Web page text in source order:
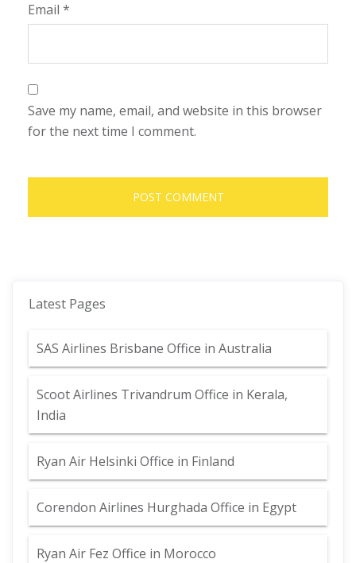
Email *
Save my name, email, and website in this browser
for the next time I comment.
Latest Pages
SAS Airlines Brisbane Office in Australia
Scoot Airlines Trivandrum Office in Kerala,
India
Ryan Air Helsinki Office in Finland
Corendon Airlines Hurghada Office in Egypt
Ryan Air Fez Office in Morocco